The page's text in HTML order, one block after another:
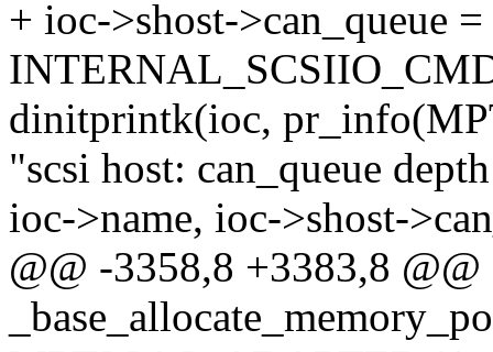
+ ioc->shost->can_queue
dinitprintk(ioc,
"scsi host: can_queue
ioc->name, ioc->shost-
@@ -3358,8 +3383,8 @@